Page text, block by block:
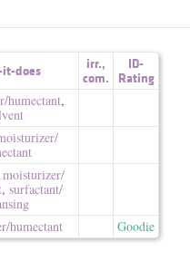
does irr.,
com.
ID-
Rating
​humectant,
moisturizer/​
, surfactant/​
​humectant Goodie